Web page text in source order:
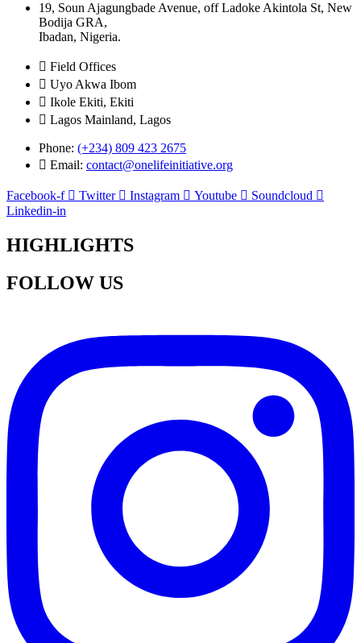
19, Soun Ajagungbade Avenue, off Ladoke Akintola St, New
Bodija GRA,
Ibadan, Nigeria.
Field Offices
Uyo Akwa Ibom
Ikole Ekiti, Ekiti
Lagos Mainland, Lagos
Phone: (+234) 809 423 2675
Email: contact@onelifeinitiative.org
Facebook-f Twitter Instagram Youtube
Soundcloud
Linkedin-in
HIGHLIGHTS
FOLLOW US